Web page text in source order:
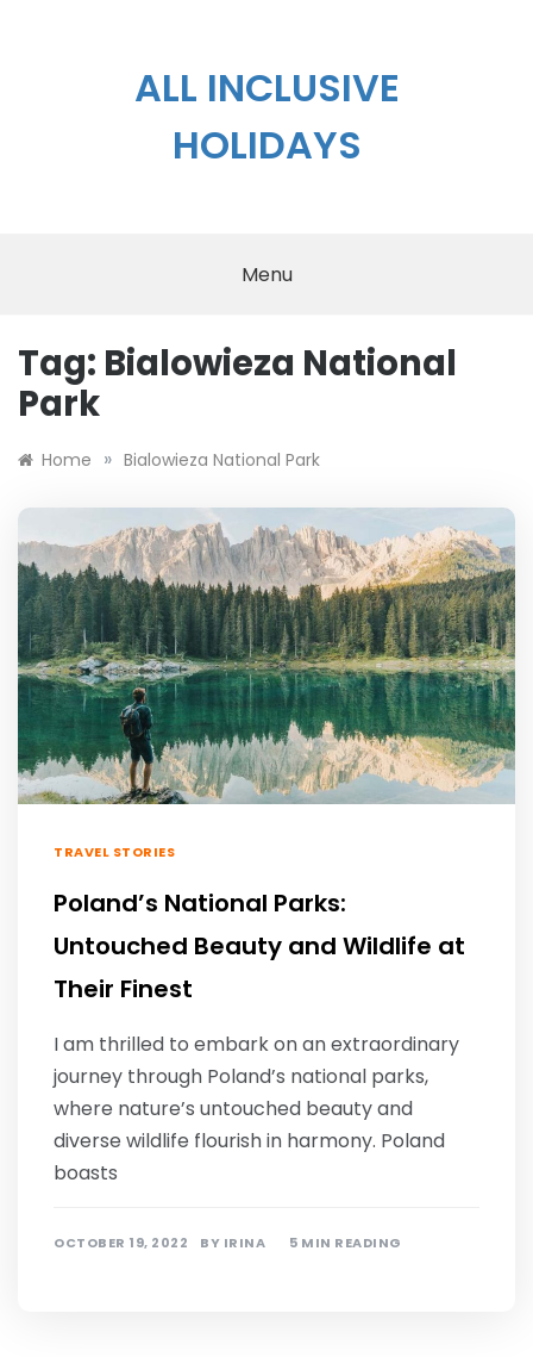
ALL INCLUSIVE
HOLIDAYS
Menu
Tag: Bialowieza National
Park
Home » Bialowieza National Park
TRAVEL STORIES
Poland’s National Parks:
Untouched Beauty and Wildlife at
Their Finest
I am thrilled to embark on an extraordinary
journey through Poland’s national parks,
where nature’s untouched beauty and
diverse wildlife flourish in harmony. Poland
boasts
OCTOBER 19, 2022 BY IRINA 5 MIN READING